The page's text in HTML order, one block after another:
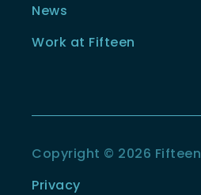
News
Work at Fifteen
Copyright © 2026 Fifteen
Privacy